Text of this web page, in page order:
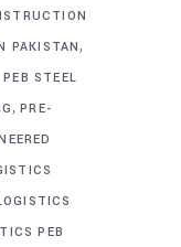
PAKISTAN,
PEB STEEL
,PRE-
PEB